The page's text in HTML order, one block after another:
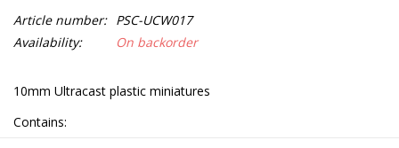
Article number: PSC-UCW017
Availability:
On backorder
10mm Ultracast plastic miniatures
Contains: